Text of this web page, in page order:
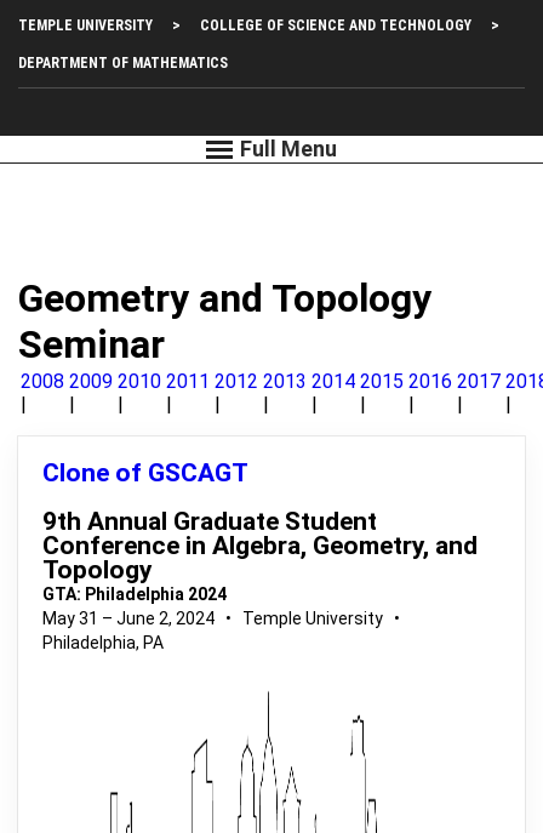
main
Top
Left
Menu
TEMPLE UNIVERSITY COLLEGE OF SCIENCE AND TECHNOLOGY
DEPARTMENT OF MATHEMATICS
Geometry and Topology
Seminar
2008 2009 2010 2011 2012 2013 2014 2015 2016 2017
9th Annual Graduate Student
Conference in Algebra, Geometry, and
Topology
GTA: Philadelphia 2024
May 31 – June 2, 2024 • Temple University •
Philadelphia, PA
Clone of GSCAGT